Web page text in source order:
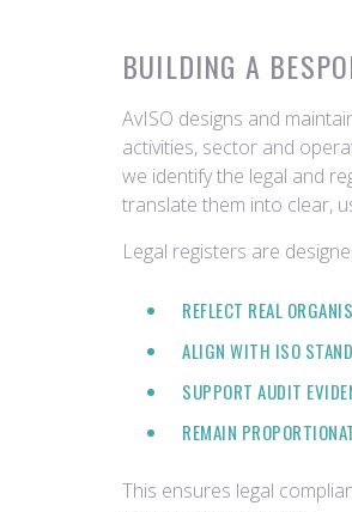
BUILDING A
AvISO designs and
activities, sector and
we identify the legal and
translate them into clear,
Legal registers are
REFLECT REAL
ALIGN WITH ISO
SUPPORT AUDIT
REMAIN
This ensures legal